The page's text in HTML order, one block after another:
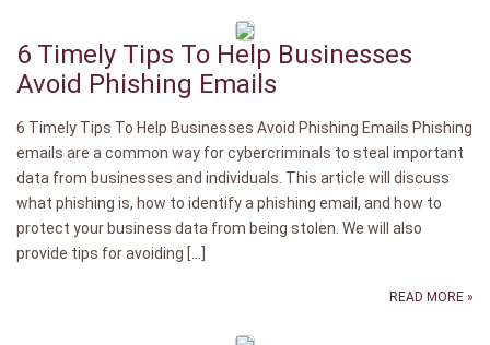
6 Timely Tips To Help Businesses
Avoid Phishing Emails
6 Timely Tips To Help Businesses Avoid Phishing Emails Phishing
emails are a common way for cybercriminals to steal important
data from businesses and individuals. This article will discuss
what phishing is, how to identify a phishing email, and how to
protect your business data from being stolen. We will also
provide tips for avoiding […]
READ MORE »